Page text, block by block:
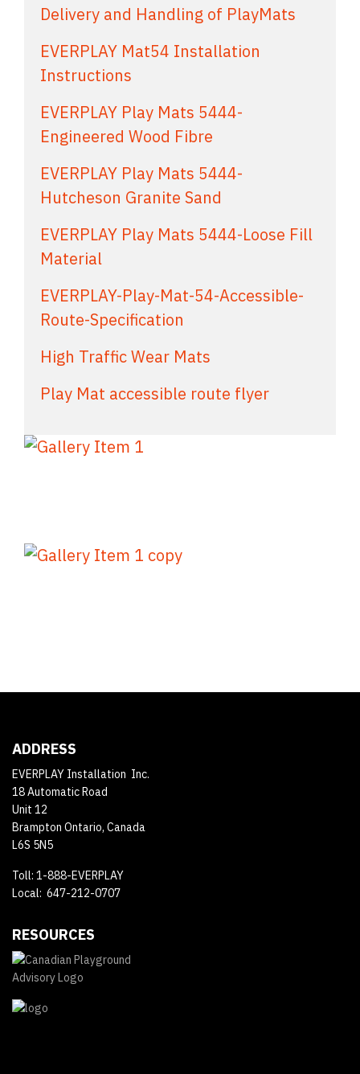
Delivery and Handling of PlayMats
EVERPLAY Mat54 Installation
Instructions
EVERPLAY Play Mats 5444-
Engineered Wood Fibre
EVERPLAY Play Mats 5444-
Hutcheson Granite Sand
EVERPLAY Play Mats 5444-Loose Fill
Material
EVERPLAY-Play-Mat-54-Accessible-
Route-Specification
High Traffic Wear Mats
Play Mat accessible route flyer
ADDRESS
EVERPLAY Installation Inc.
18 Automatic Road
Unit 12
Brampton Ontario, Canada
L6S 5N5
Toll: 1-888-EVERPLAY
Local: 647-212-0707
RESOURCES